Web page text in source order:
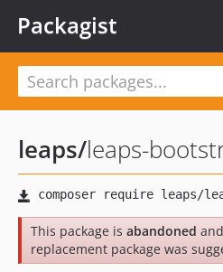
Packagist
leaps/leaps-
This package is abandoned
replacement package was